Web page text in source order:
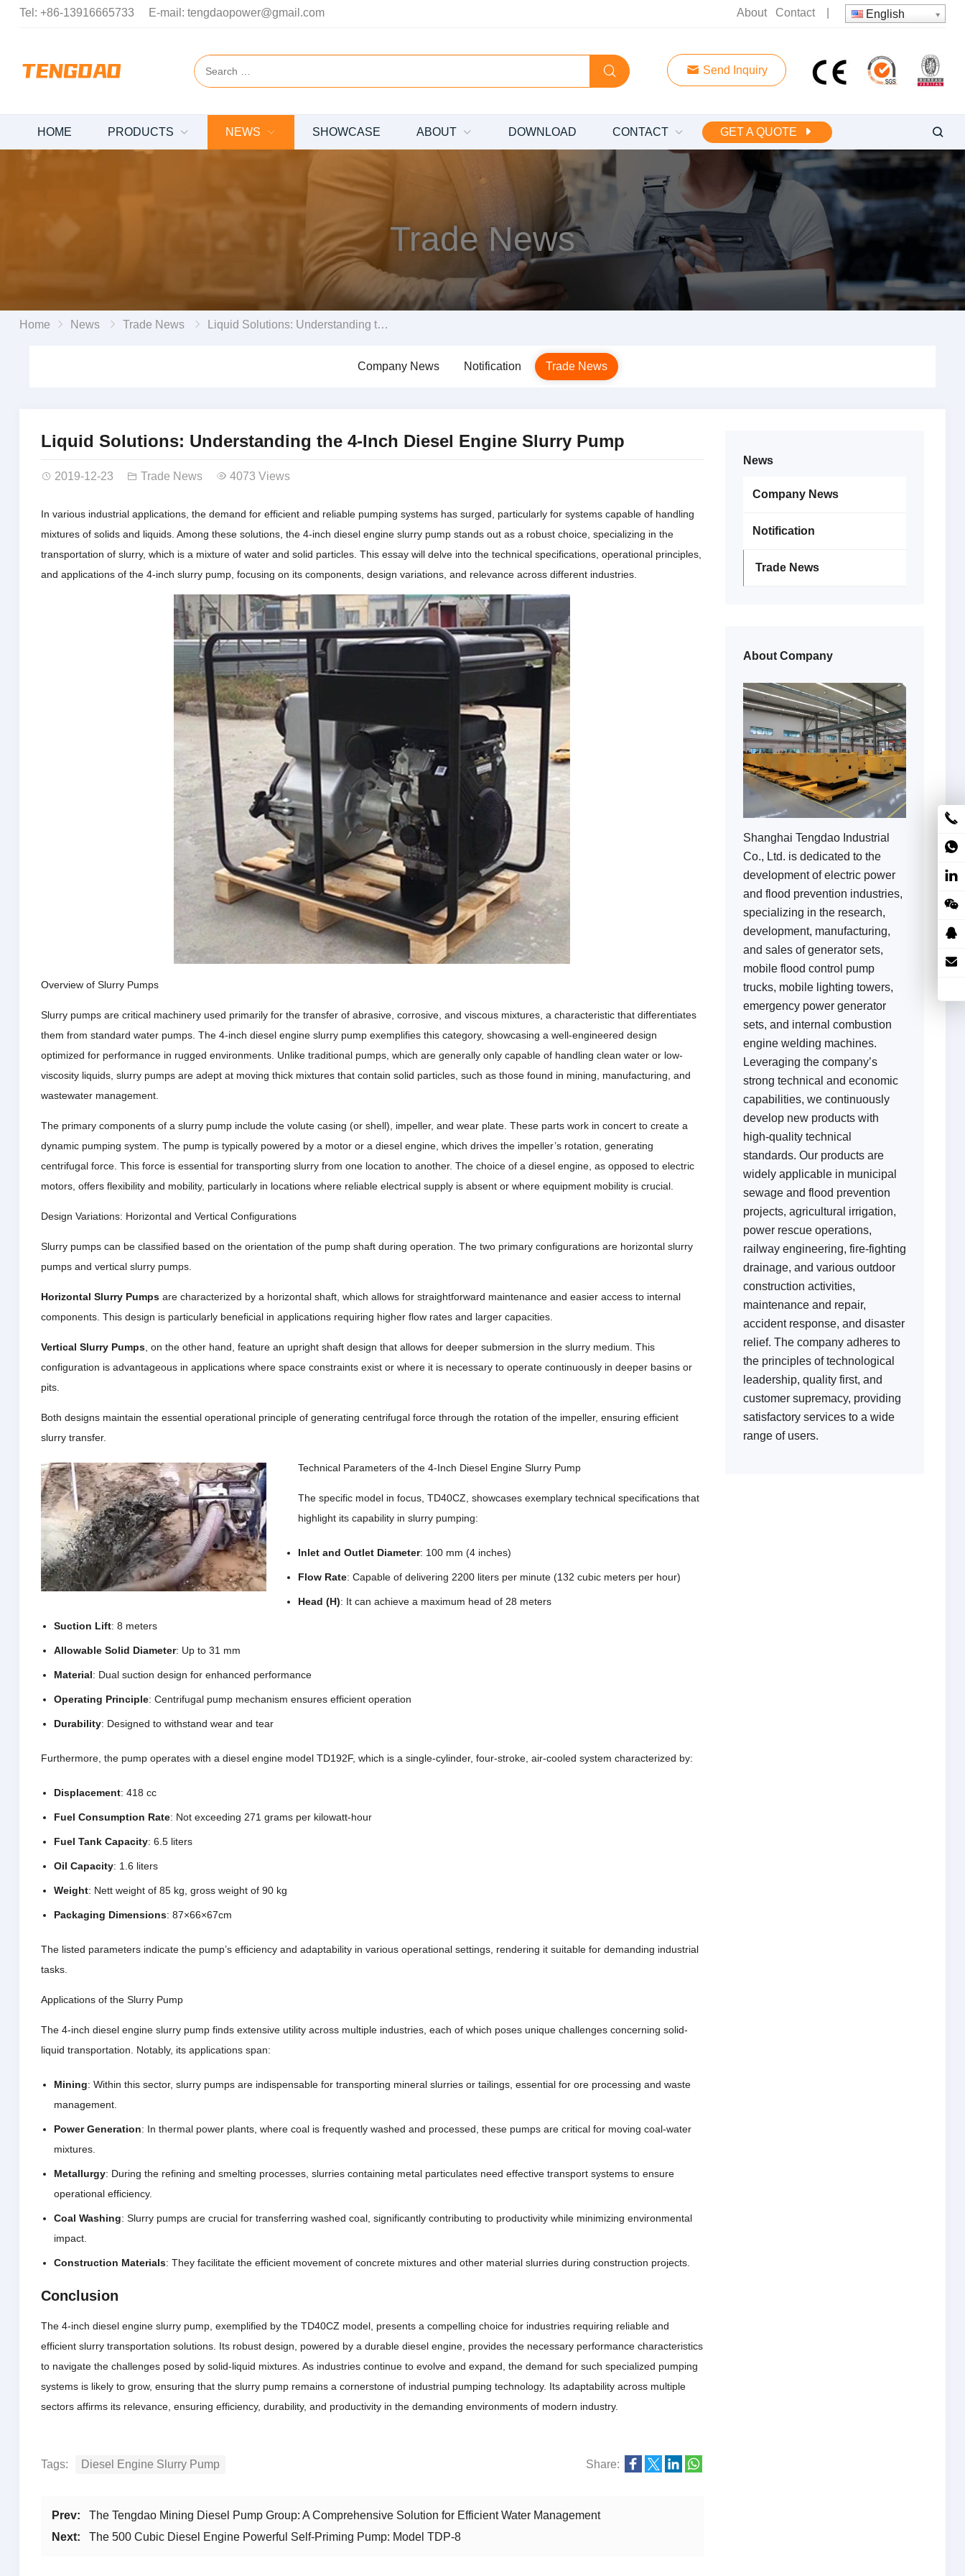
Tel: +86-13916665733 E-mail: tengdaopower@gmail.com About Contact| English
Send Inquiry
HOME PRODUCTS NEWS SHOWCASE ABOUT DOWNLOAD CONTACT GET A QUOTE
Trade News
Home News Trade News Liquid Solutions: Understanding the 4-Inch Diesel Engine Slurry Pump
Company News Notification Trade News
Liquid Solutions: Understanding the 4-Inch Diesel Engine Slurry Pump
2019-12-23 Trade News 4073 Views
In various industrial applications, the demand for efficient and reliable pumping systems has surged, particularly for systems capable of handling
mixtures of solids and liquids. Among these solutions, the 4-inch diesel engine slurry pump stands out as a robust choice, specializing in the
transportation of slurry, which is a mixture of water and solid particles. This essay will delve into the technical specifications, operational principles,
and applications of the 4-inch slurry pump, focusing on its components, design variations, and relevance across different industries.
Overview of Slurry Pumps
Slurry pumps are critical machinery used primarily for the transfer of abrasive, corrosive, and viscous mixtures, a characteristic that differentiates
them from standard water pumps. The 4-inch diesel engine slurry pump exemplifies this category, showcasing a well-engineered design
optimized for performance in rugged environments. Unlike traditional pumps, which are generally only capable of handling clean water or low-
viscosity liquids, slurry pumps are adept at moving thick mixtures that contain solid particles, such as those found in mining, manufacturing, and
wastewater management.
The primary components of a slurry pump include the volute casing (or shell), impeller, and wear plate. These parts work in concert to create a
dynamic pumping system. The pump is typically powered by a motor or a diesel engine, which drives the impeller’s rotation, generating
centrifugal force. This force is essential for transporting slurry from one location to another. The choice of a diesel engine, as opposed to electric
motors, offers flexibility and mobility, particularly in locations where reliable electrical supply is absent or where equipment mobility is crucial.
Design Variations: Horizontal and Vertical Configurations
Slurry pumps can be classified based on the orientation of the pump shaft during operation. The two primary configurations are horizontal slurry
pumps and vertical slurry pumps.
Horizontal Slurry Pumpsare characterized by a horizontal shaft, which allows for straightforward maintenance and easier access to internal
components. This design is particularly beneficial in applications requiring higher flow rates and larger capacities.
Vertical Slurry Pumps, on the other hand, feature an upright shaft design that allows for deeper submersion in the slurry medium. This
configuration is advantageous in applications where space constraints exist or where it is necessary to operate continuously in deeper basins or
pits.
Both designs maintain the essential operational principle of generating centrifugal force through the rotation of the impeller, ensuring efficient
slurry transfer.
Technical Parameters of the 4-Inch Diesel Engine Slurry Pump
The specific model in focus, TD40CZ, showcases exemplary technical specifications that
highlight its capability in slurry pumping:
Inlet and Outlet Diameter: 100 mm (4 inches)
Flow Rate: Capable of delivering 2200 liters per minute (132 cubic meters per hour)
Head (H): It can achieve a maximum head of 28 meters
Suction Lift: 8 meters
Allowable Solid Diameter: Up to 31 mm
Material: Dual suction design for enhanced performance
Operating Principle: Centrifugal pump mechanism ensures efficient operation
Durability: Designed to withstand wear and tear
Furthermore, the pump operates with a diesel engine model TD192F, which is a single-cylinder, four-stroke, air-cooled system characterized by:
Displacement: 418 cc
Fuel Consumption Rate: Not exceeding 271 grams per kilowatt-hour
Fuel Tank Capacity: 6.5 liters
Oil Capacity: 1.6 liters
Weight: Nett weight of 85 kg, gross weight of 90 kg
Packaging Dimensions: 87×66×67cm
The listed parameters indicate the pump’s efficiency and adaptability in various operational settings, rendering it suitable for demanding industrial
tasks.
Applications of the Slurry Pump
The 4-inch diesel engine slurry pump finds extensive utility across multiple industries, each of which poses unique challenges concerning solid-
liquid transportation. Notably, its applications span:
Mining: Within this sector, slurry pumps are indispensable for transporting mineral slurries or tailings, essential for ore processing and waste
management.
Power Generation: In thermal power plants, where coal is frequently washed and processed, these pumps are critical for moving coal-water
mixtures.
Metallurgy: During the refining and smelting processes, slurries containing metal particulates need effective transport systems to ensure
operational efficiency.
Coal Washing: Slurry pumps are crucial for transferring washed coal, significantly contributing to productivity while minimizing environmental
impact.
Construction Materials: They facilitate the efficient movement of concrete mixtures and other material slurries during construction projects.
Conclusion
The 4-inch diesel engine slurry pump, exemplified by the TD40CZ model, presents a compelling choice for industries requiring reliable and
efficient slurry transportation solutions. Its robust design, powered by a durable diesel engine, provides the necessary performance characteristics
to navigate the challenges posed by solid-liquid mixtures. As industries continue to evolve and expand, the demand for such specialized pumping
systems is likely to grow, ensuring that the slurry pump remains a cornerstone of industrial pumping technology. Its adaptability across multiple
sectors affirms its relevance, ensuring efficiency, durability, and productivity in the demanding environments of modern industry.
Tags: Diesel Engine Slurry Pump Share:
Prev:
The Tengdao Mining Diesel Pump Group: A Comprehensive Solution for Efficient Water Management
Next:
The 500 Cubic Diesel Engine Powerful Self-Priming Pump: Model TDP-8
News
Company News
Notification
Trade News
About Company
Shanghai Tengdao Industrial
Co., Ltd. is dedicated to the
development of electric power
and flood prevention industries,
specializing in the research,
development, manufacturing,
and sales of generator sets,
mobile flood control pump
trucks, mobile lighting towers,
emergency power generator
sets, and internal combustion
engine welding machines.
Leveraging the company’s
strong technical and economic
capabilities, we continuously
develop new products with
high-quality technical
standards. Our products are
widely applicable in municipal
sewage and flood prevention
projects, agricultural irrigation,
power rescue operations,
railway engineering, fire-fighting
drainage, and various outdoor
construction activities,
maintenance and repair,
accident response, and disaster
relief. The company adheres to
the principles of technological
leadership, quality first, and
customer supremacy, providing
satisfactory services to a wide
range of users.